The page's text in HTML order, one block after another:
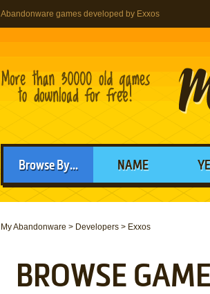
Abandonware games developed by Exxos
Browse By... NAME
My Abandonware > Developers > Exxos
BROWSE